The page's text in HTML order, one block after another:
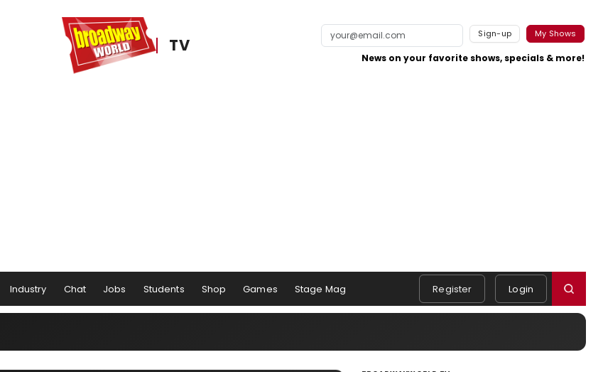
TV
Sign-up My Shows
News on your favorite shows, specials & more!
Industry Chat Jobs Students Shop Games Stage Mag Register Login